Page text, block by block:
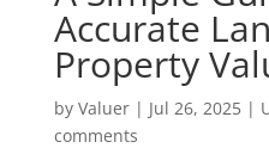
Accurate
Property
by Valuer| Jul 26, 2025|
comments